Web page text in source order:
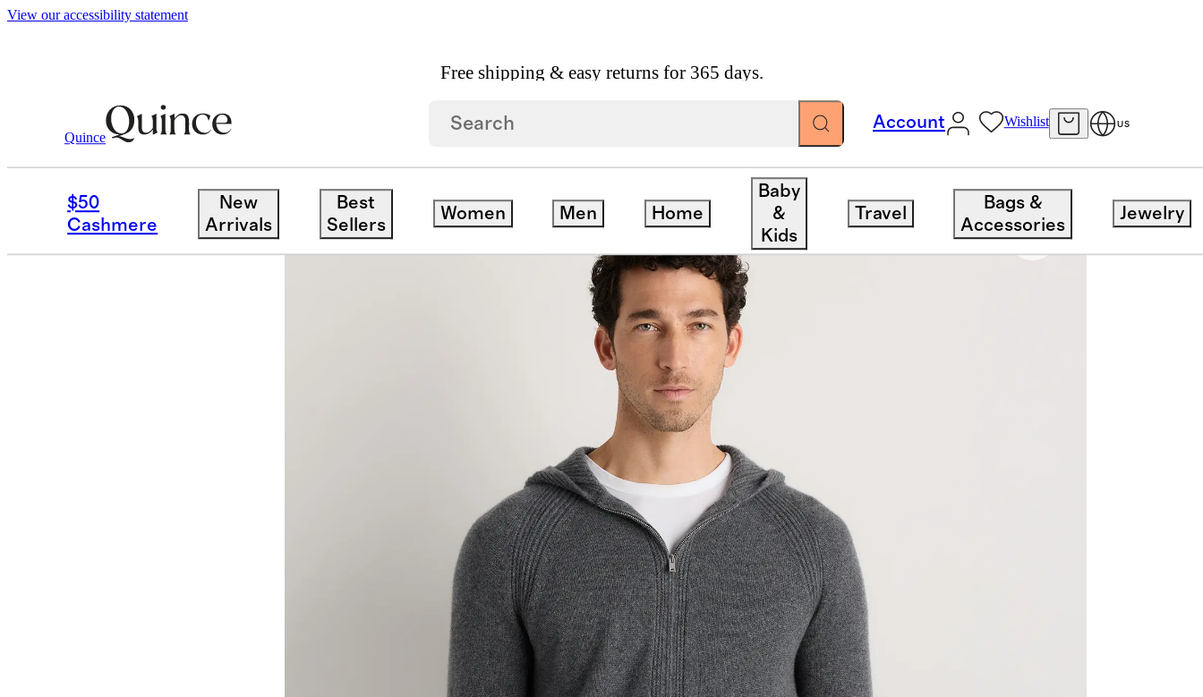
View our accessibility statement
Free shipping & easy returns for 365 days.
Quince
Account Wishlist US
$50
Cashmere
New
Arrivals
Best
Sellers
Women Men Home
Baby
&
Kids
Travel
Bags &
Accessories
Jewelry
Men
App exclusive